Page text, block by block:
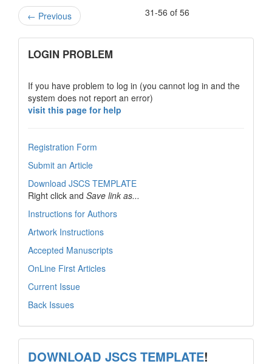
← Previous 31-56 of 56
links
LOGIN PROBLEM
If you have problem to log in (you cannot log in and the
system does not report an error)
visit this page for help
Registration Form
Submit an Article
Download JSCS TEMPLATE
Right click and Save link as...
Instructions for Authors
Artwork Instructions
Accepted Manuscripts
OnLine First Articles
Current Issue
Back Issues
template
DOWNLOAD JSCS TEMPLATE!